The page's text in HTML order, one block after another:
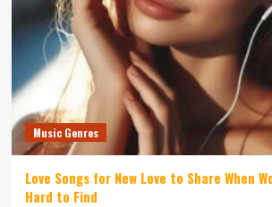
Music Genres
Love Songs for New Love to Share When
Hard to Find